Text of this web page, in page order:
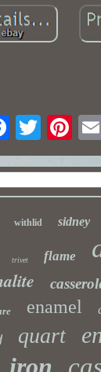
withlid sidney
trivet flame
enamel
quart
iron